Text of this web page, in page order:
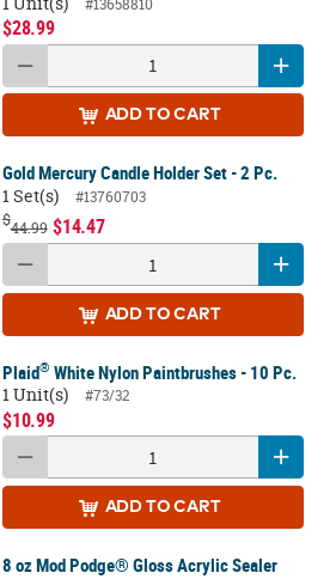
$28.99
ADD TO CART
Gold Mercury Candle Holder Set - 2 Pc.
1 Set(s)
#13760703
$44.99 $14.47
ADD TO CART
Plaid® White Nylon Paintbrushes - 10 Pc.
1 Unit(s)
#73/32
$10.99
ADD TO CART
8 oz Mod Podge® Gloss Acrylic Sealer